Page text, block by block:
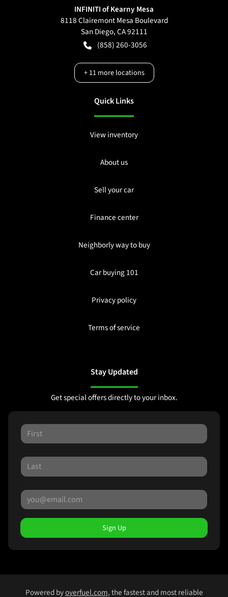
INFINITI of Kearny Mesa
8118 Clairemont Mesa Boulevard
San Diego,CA92111
(858) 260-3056
+11more locations
Quick Links
View inventory
About us
Sell your car
Finance center
Neighborly way to buy
Car buying 101
Privacy policy
Terms of service
Stay Updated
Get special offers directly to your inbox.
Sign Up
Powered byoverfuel.com, the fastest and most reliable